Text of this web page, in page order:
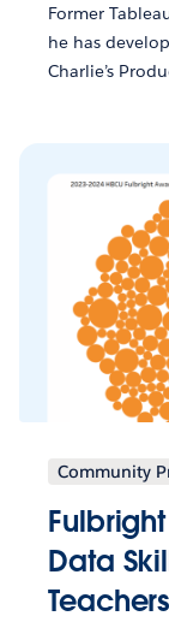
Former
he has
Charlie’s
Community
Data
Teachers